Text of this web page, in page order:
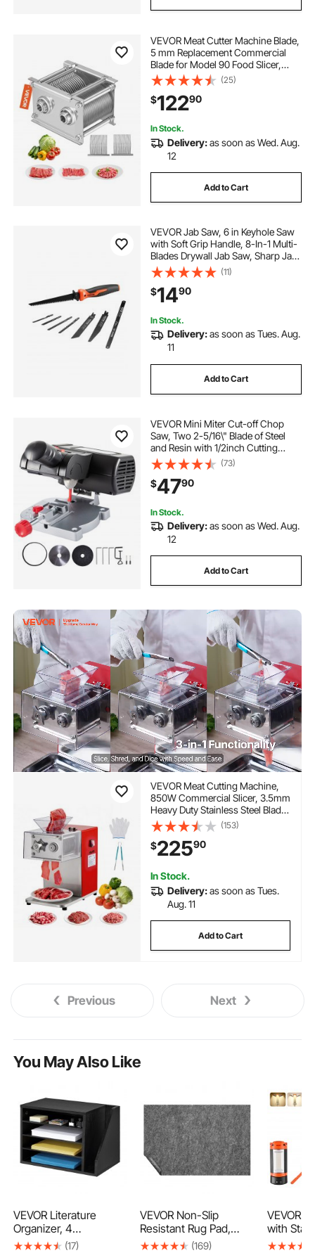
VEVOR Meat Cutter Machine Blade,
5 mm Replacement Commercial
Blade for Model 90 Food Slicer,
Stainless Steel, for Boneless Meat,
Soft Vegetables
(25)
$12290
In Stock.
Delivery:as soon as Wed. Aug.
12
Add to Cart
VEVOR Jab Saw, 6 in Keyhole Saw
with Soft Grip Handle, 8-In-1 Multi-
Blades Drywall Jab Saw, Sharp Jab
Saw with Triple Ground Teeth, for
Cutting Drywall Wood Metel Plastic
Plywood Wallboard Thin Sheet
(11)
$1490
In Stock.
Delivery:as soon as Tues. Aug.
11
Add to Cart
VEVOR Mini Miter Cut-off Chop
Saw, Two 2-5/16\" Blade of Steel
and Resin with 1/2inch Cutting
Depth, 0-45° Benchtop Miter Saw
for Copper, Aluminum, Wood, Zinc
in Hobby Craft
(73)
$4790
In Stock.
Delivery:as soon as Wed. Aug.
12
Add to Cart
VEVOR Meat Cutting Machine,
850W Commercial Slicer, 3.5mm
Heavy Duty Stainless Steel Blade
Shredder for Boneless Meat Soft
Vegetables, Electric Food Slicers
for Kitchen Restaurant
Supermarket
(153)
$22590
In Stock.
Delivery:as soon as Tues.
Aug. 11
Add to Cart
Previous Next
You May Also Like
VEVOR Literature
Organizer, 4
Compartments Office
(17)
VEVOR Non-Slip
Resistant Rug Pad,
Protective Cushioning
(169)
VEVOR
with